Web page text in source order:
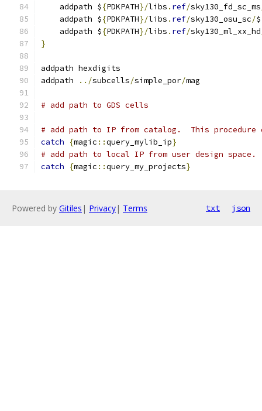
    addpath $
{PDKPATH}/libs . ref/sky130_fd_sc_ms
    addpath $
{PDKPATH}/libs . ref/sky130_osu_sc/$
    addpath $
{PDKPATH}/libs . ref/sky130_ml_xx_hd
}
addpath hexdigits
addpath
../subcells/simple_por/mag
# add path to GDS cells
# add path to IP from catalog.  This
catch
{magic ::query_mylib_ip}
# add path to local IP from user design
catch
{magic ::query_my_projects}
Powered by Gitiles | Privacy| Terms txt json